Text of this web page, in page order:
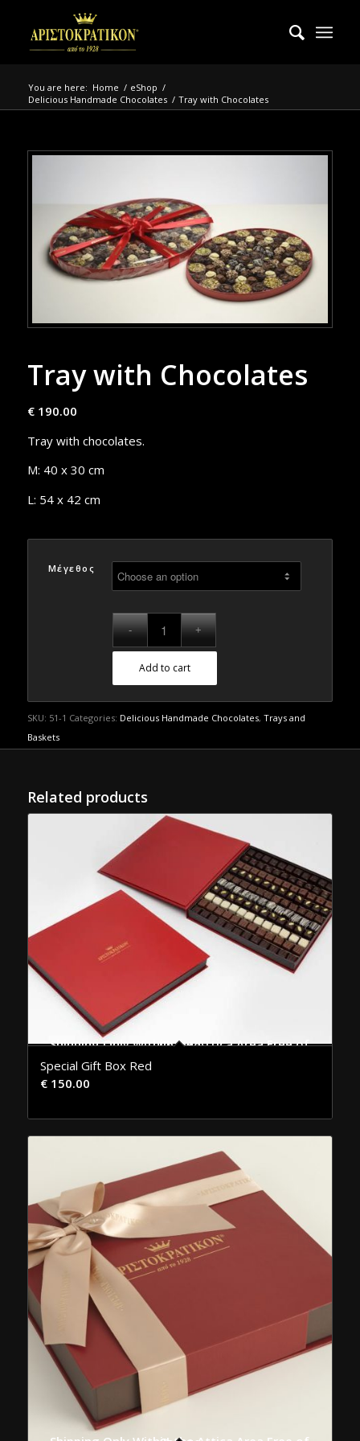
You are here: Home / eShop /
Delicious Handmade Chocolates / Tray with Chocolates
Tray with Chocolates
€190.00
Tray with chocolates.
M: 40 x 30 cm
L: 54 x 42 cm
Μέγεθος
Add to cart
SKU: 51-1 Categories: Delicious Handmade Chocolates, Trays and
Baskets
Related products
Shipping Only Within the Attica Area Free of Charge
Special Gift Box Red
€150.00